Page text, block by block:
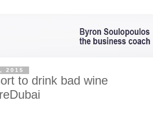
2015
to drink bad wine